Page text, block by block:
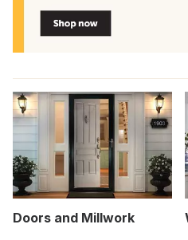
Doors and Millwork